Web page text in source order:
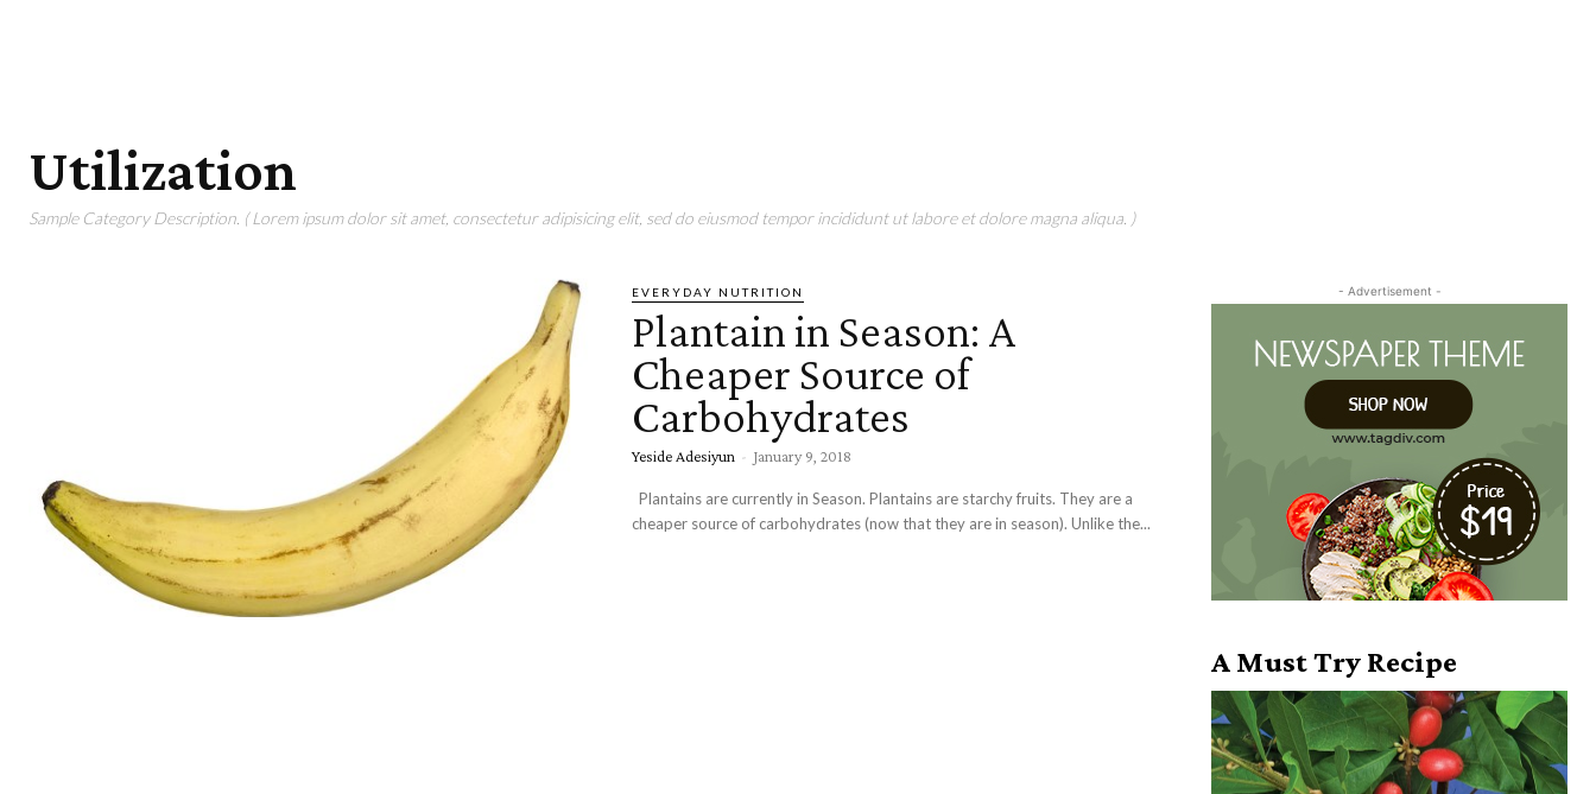
Utilization
Sample Category Description. ( Lorem ipsum dolor sit amet, consectetur adipisicing elit, sed do eiusmod tempor incididunt ut labore et dolore magna aliqua. )
EVERYDAY NUTRITION
Plantain in Season: A
Cheaper Source of
Carbohydrates
Yeside Adesiyun - January 9, 2018
cheaper source of carbohydrates (now that they are in season). Unlike the...
- Advertisement -
A Must Try Recipe